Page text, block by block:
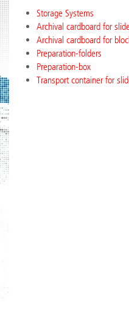
Storage Systems
Archival cardboard for
Archival cardboard for
Preparation-folders
Preparation-box
Transport container for